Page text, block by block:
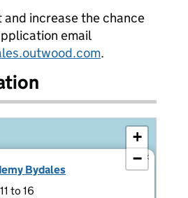
and increase the chance
email
.
Bydales
to 16
×
+
−